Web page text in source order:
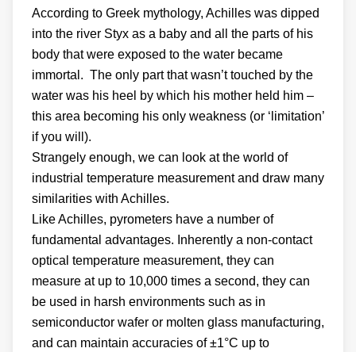
According to Greek mythology, Achilles was dipped
into the river Styx as a baby and all the parts of his
body that were exposed to the water became
immortal. The only part that wasn’t touched by the
water was his heel by which his mother held him –
this area becoming his only weakness (or ‘limitation’
if you will).
Strangely enough, we can look at the world of
industrial temperature measurement and draw many
similarities with Achilles.
Like Achilles, pyrometers have a number of
fundamental advantages. Inherently a non-contact
optical temperature measurement, they can
measure at up to 10,000 times a second, they can
be used in harsh environments such as in
semiconductor wafer or molten glass manufacturing,
and can maintain accuracies of ±1°C up to